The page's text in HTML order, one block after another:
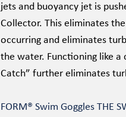
jets and buoyancy jet is
Collector. This eliminates
occurring and eliminates
the water. Functioning like
Catch” further eliminates
FORM® Swim Goggles THE